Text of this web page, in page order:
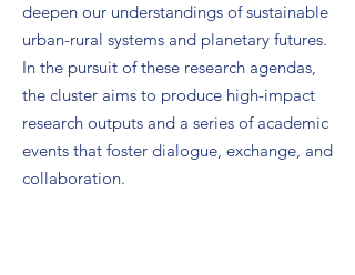
deepen our understandings of sustainable
urban-rural systems and planetary futures.
In the pursuit of these research agendas,
the cluster aims to produce high-impact
research outputs and a series of academic
events that foster dialogue, exchange, and
collaboration.